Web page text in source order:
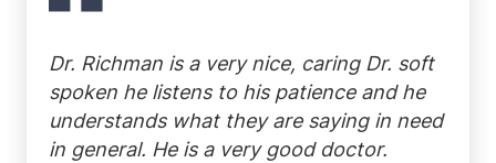
Dr. Richman is a very nice, caring Dr. soft
spoken he listens to his patience and he
understands what they are saying in need
in general. He is a very good doctor.